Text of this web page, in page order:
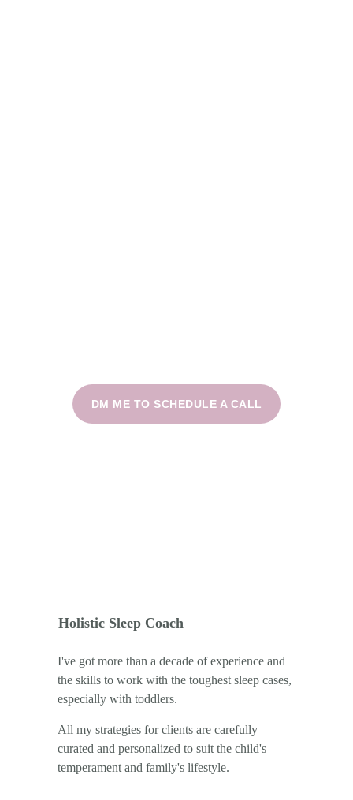
DM ME TO SCHEDULE A CALL
I've got more than a decade of experience and
the skills to work with the toughest sleep cases,
especially with toddlers.
All my strategies for clients are carefully
curated and personalized to suit the child's
temperament and family's lifestyle.
Holistic Sleep Coach